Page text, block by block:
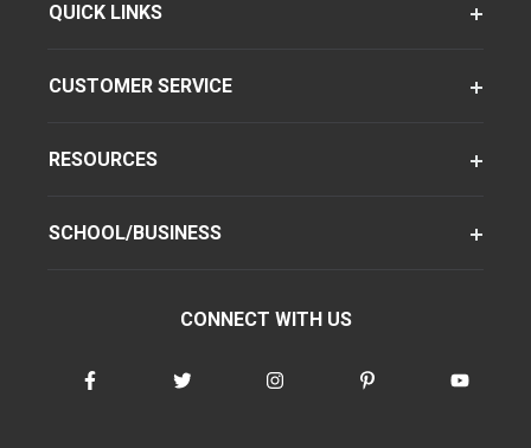
QUICK LINKS
CUSTOMER SERVICE
RESOURCES
SCHOOL/BUSINESS
CONNECT WITH US